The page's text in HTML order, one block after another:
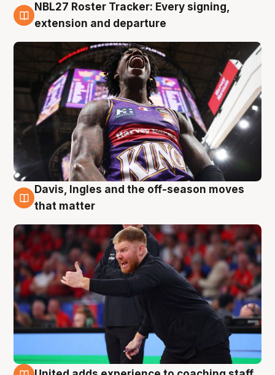
6 Aug
NBL27 Roster Tracker: Every signing,
extension and departure
6 Aug
Davis, Ingles and the off-season moves
that matter